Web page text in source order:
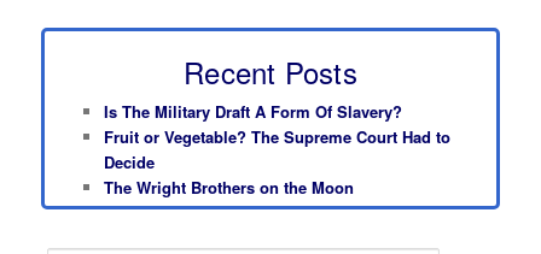
Recent Posts
Is The Military Draft A Form Of Slavery?
Fruit or Vegetable? The Supreme Court Had to
Decide
The Wright Brothers on the Moon